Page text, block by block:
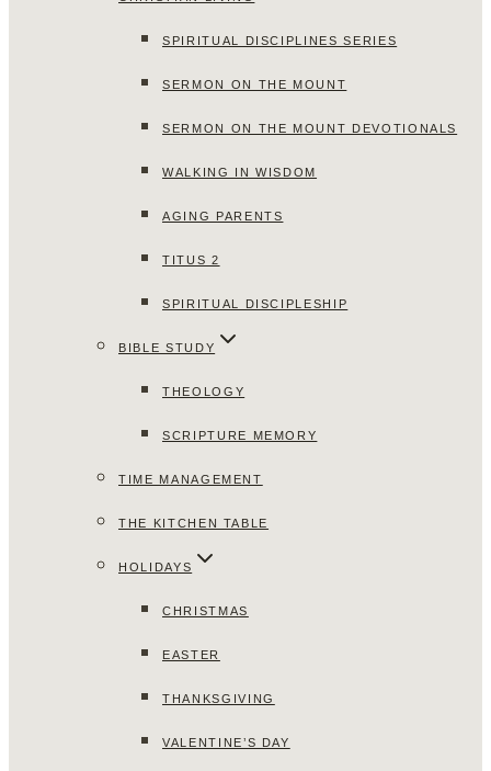
SPIRITUAL DISCIPLINES SERIES
SERMON ON THE MOUNT
SERMON ON THE MOUNT DEVOTIONALS
WALKING IN WISDOM
AGING PARENTS
TITUS 2
SPIRITUAL DISCIPLESHIP
BIBLE STUDY
THEOLOGY
SCRIPTURE MEMORY
TIME MANAGEMENT
THE KITCHEN TABLE
HOLIDAYS
CHRISTMAS
EASTER
THANKSGIVING
VALENTINE’S DAY